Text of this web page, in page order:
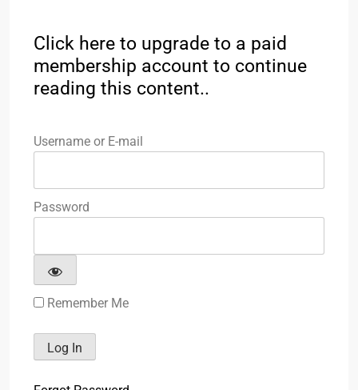
Click here to upgrade to a paid
membership account to continue
reading this content..
Username or E-mail
Password
Remember Me